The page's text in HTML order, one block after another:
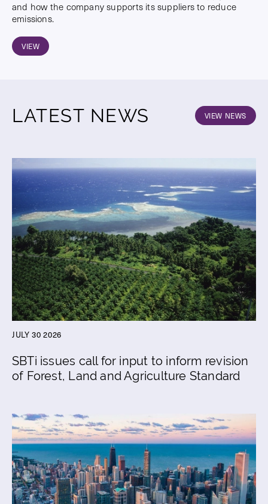
and how the company supports its suppliers to reduce
emissions.
VIEW
LATEST NEWS VIEW NEWS
JULY 30 2026
SBTi issues call for input to inform revision
of Forest, Land and Agriculture Standard